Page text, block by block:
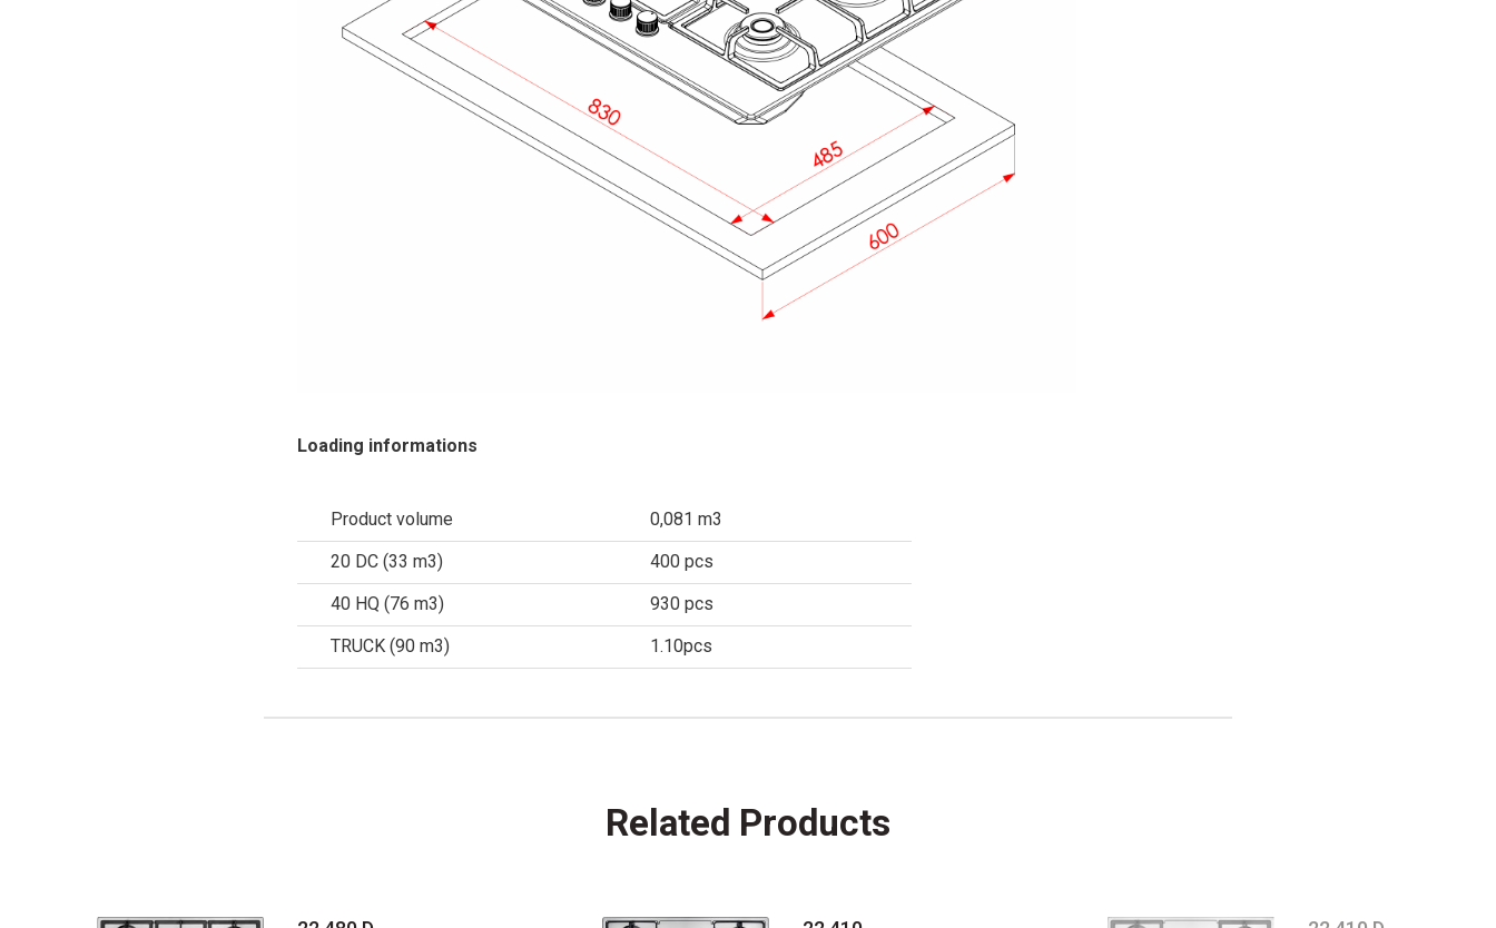
Loading informations
Product volume
0,081 m3
20 DC (33 m3)
400 pcs
40 HQ (76 m3)
930 pcs
TRUCK (90 m3)
1.10pcs
Related Products